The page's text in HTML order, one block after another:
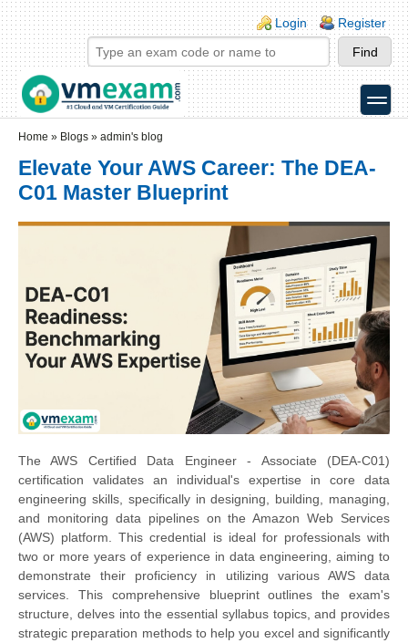
Skip to main content
Skip to search
Login links
Login Register
toggle
Home » Blogs » admin's blog
Elevate Your AWS Career: The DEA-
C01 Master Blueprint
The AWS Certified Data Engineer - Associate (DEA-C01)
certification validates an individual's expertise in core data
engineering skills, specifically in designing, building, managing,
and monitoring data pipelines on the Amazon Web Services
(AWS) platform. This credential is ideal for professionals with
two or more years of experience in data engineering, aiming to
demonstrate their proficiency in utilizing various AWS data
services. This comprehensive blueprint outlines the exam's
structure, delves into the essential syllabus topics, and provides
strategic preparation methods to help you excel and significantly